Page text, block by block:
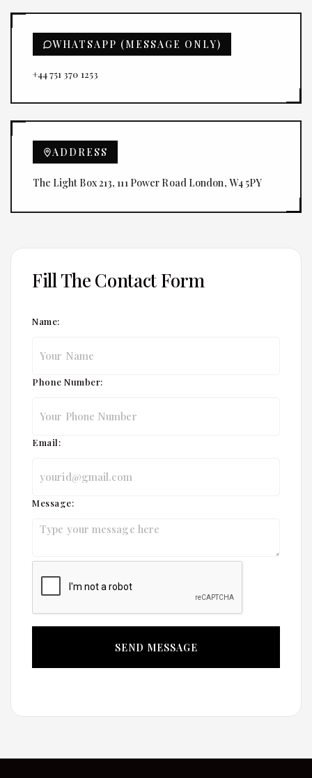
WHATSAPP (MESSAGE ONLY)
+44 751 370 1253
ADDRESS
The Light Box 213, 111 Power Road London, W4 5PY
Fill The Contact Form
Name:
Phone Number:
Email:
Message: